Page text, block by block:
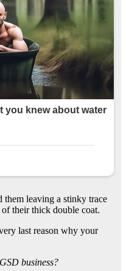
them leaving a stinky trace
their thick double coat.
last reason why your
business?